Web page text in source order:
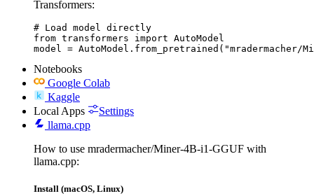
Transformers:
# Load model directly
from transformers import AutoModel
model = AutoModel.from_pretrained("mradermacher/
Notebooks
Google Colab
Kaggle
Local Apps
Settings
llama.cpp
How to use mradermacher/Miner-4B-i1-GGUF with
llama.cpp:
Install (macOS, Linux)